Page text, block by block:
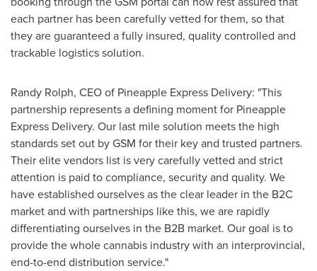
each partner has been carefully vetted for them, so that
they are guaranteed a fully insured, quality controlled and
trackable logistics solution.
Randy Rolph, CEO of Pineapple Express Delivery: "This
partnership represents a defining moment for Pineapple
Express Delivery. Our last mile solution meets the high
standards set out by GSM for their key and trusted partners.
Their elite vendors list is very carefully vetted and strict
attention is paid to compliance, security and quality. We
have established ourselves as the clear leader in the B2C
market and with partnerships like this, we are rapidly
differentiating ourselves in the B2B market. Our goal is to
provide the whole cannabis industry with an interprovincial,
end-to-end distribution service."